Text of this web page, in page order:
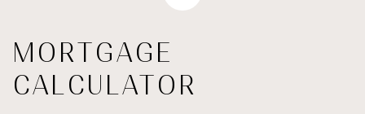
MORTGAGE
CALCULATOR